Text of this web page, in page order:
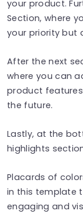
your product.
Section, where
your priority but
After the next
where you can
product
the future.
Lastly, at the
highlights
Placards of
in this template
engaging and